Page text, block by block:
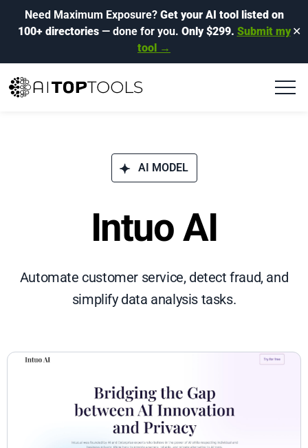
Need Maximum Exposure? Get your AI tool listed on
100+ directories— done for you. Only $299. Submit my
tool →
✕
AI MODEL
Intuo AI
Automate customer service, detect fraud, and
simplify data analysis tasks.